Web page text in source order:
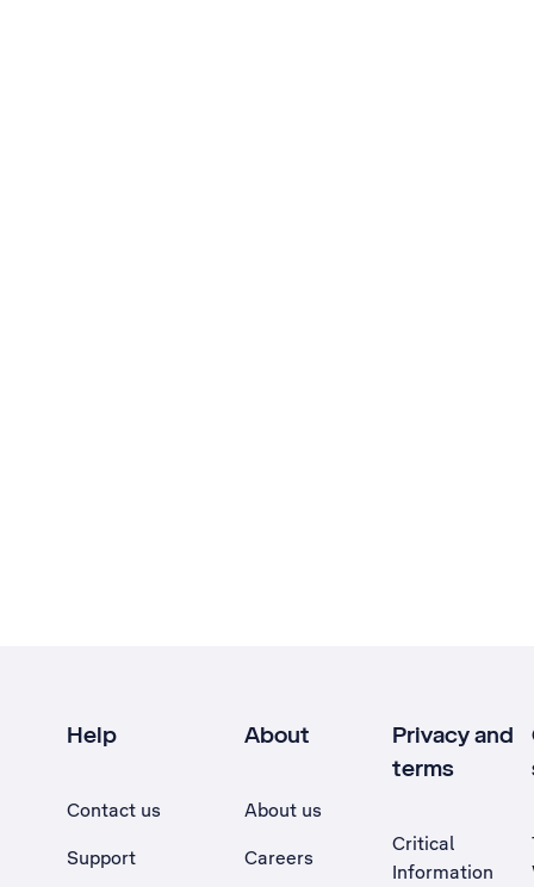
Help
Contact us
Support
About
About us
Careers
Privacy and
terms
Critical
Information